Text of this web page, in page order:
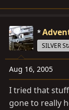
SILVER
Aug 16, 2005
I tried that
gone to really